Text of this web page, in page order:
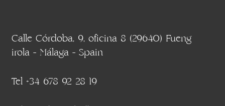
Calle Córdoba, 9, oficina 8 (29640) Fueng
irola - Málaga - Spain
Tel +34 678 92 28 19